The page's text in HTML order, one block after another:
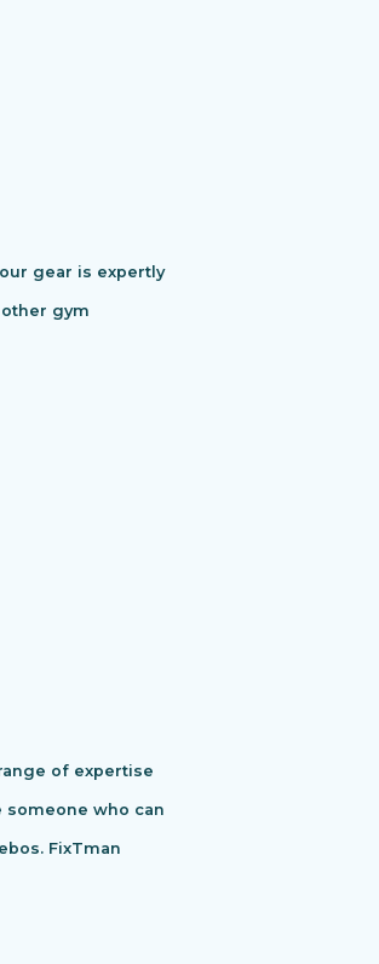
gear is expertly
gym
of expertise
someone who can
FixTman